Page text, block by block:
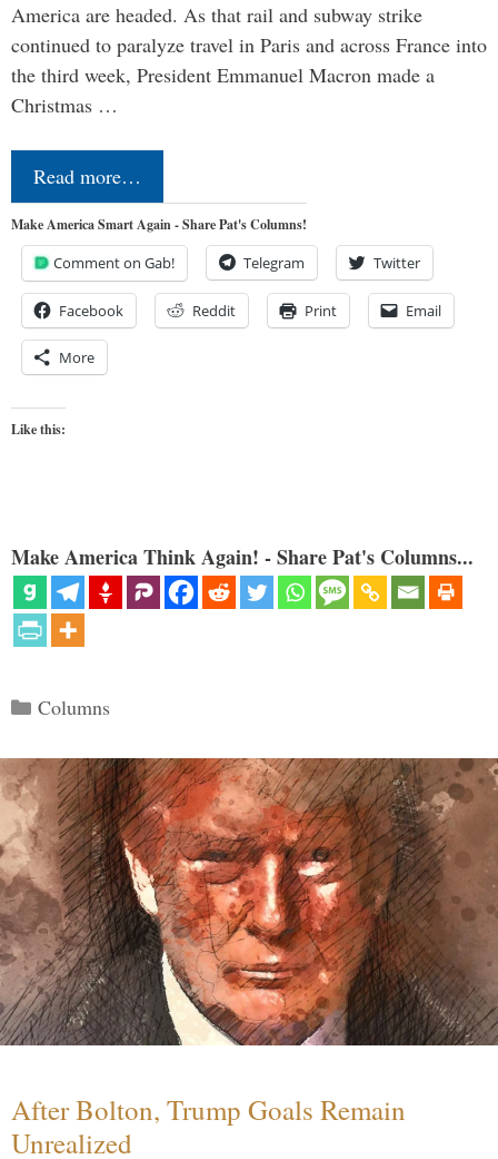
America are headed. As that rail and subway strike
continued to paralyze travel in Paris and across France into
the third week, President Emmanuel Macron made a
Christmas …
Read more…
Make America Smart Again - Share Pat's Columns!
Comment on Gab! Telegram Twitter
Facebook Reddit Print Email
More
Like this:
Make America Think Again! - Share Pat's Columns...
Categories
Columns
After Bolton, Trump Goals Remain
Unrealized